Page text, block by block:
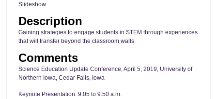
Slideshow
Description
Gaining strategies to engage students in STEM through experiences
that will transfer beyond the classroom walls.
Comments
Science Education Update Conference, April 5, 2019, University of
Northern Iowa, Cedar Falls, Iowa
Keynote Presentation: 9:05 to 9:50 a.m.